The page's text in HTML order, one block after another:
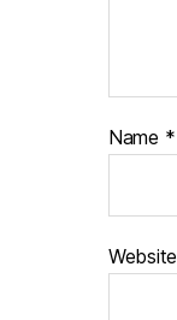
Name *
Website